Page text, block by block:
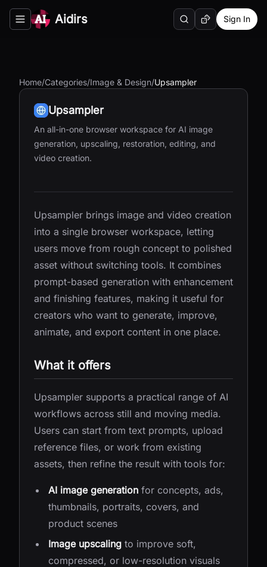
Toggle navigation menu
Aidirs SearchRandom AI Tool
Sign In
Home/Categories/Image & Design/Upsampler
Upsampler
An all-in-one browser workspace for AI image
generation, upscaling, restoration, editing, and
video creation.
Upsampler brings image and video creation
into a single browser workspace, letting
users move from rough concept to polished
asset without switching tools. It combines
prompt-based generation with enhancement
and finishing features, making it useful for
creators who want to generate, improve,
animate, and export content in one place.
What it offers
Upsampler supports a practical range of AI
workflows across still and moving media.
Users can start from text prompts, upload
reference files, or work from existing
assets, then refine the result with tools for:
AI image generation for concepts, ads,
thumbnails, portraits, covers, and
product scenes
Image upscaling to improve soft,
compressed, or low-resolution visuals